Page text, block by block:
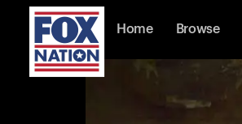
Home Browse